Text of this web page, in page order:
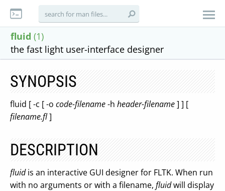
fluid (1)
the fast light user-interface designer
SYNOPSIS
fluid [ -c [ -o code-filename-h header-filename] ] [
filename.fl]
DESCRIPTION
fluidis an interactive GUI designer for FLTK. When run
with no arguments or with a filename, fluidwill display